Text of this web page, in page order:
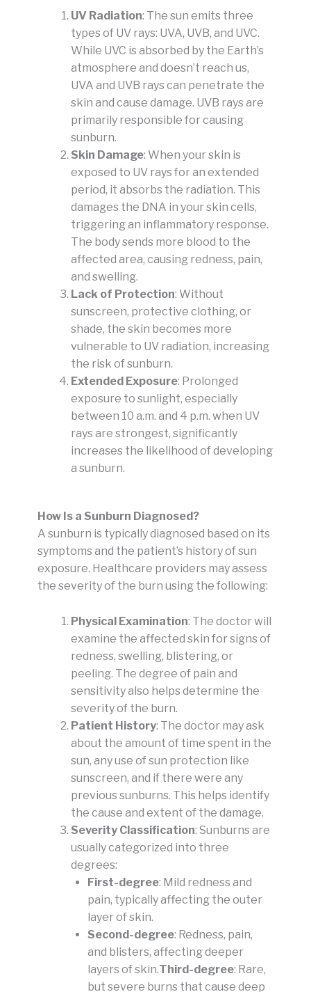
UV Radiation: The sun emits three
types of UV rays: UVA, UVB, and UVC.
While UVC is absorbed by the Earth’s
atmosphere and doesn’t reach us,
UVA and UVB rays can penetrate the
skin and cause damage. UVB rays are
primarily responsible for causing
sunburn.
Skin Damage: When your skin is
exposed to UV rays for an extended
period, it absorbs the radiation. This
damages the DNA in your skin cells,
triggering an inflammatory response.
The body sends more blood to the
affected area, causing redness, pain,
and swelling.
Lack of Protection: Without
sunscreen, protective clothing, or
shade, the skin becomes more
vulnerable to UV radiation, increasing
the risk of sunburn.
Extended Exposure: Prolonged
exposure to sunlight, especially
between 10 a.m. and 4 p.m. when UV
rays are strongest, significantly
increases the likelihood of developing
a sunburn.
How Is a Sunburn Diagnosed?
A sunburn is typically diagnosed based on its
symptoms and the patient’s history of sun
exposure. Healthcare providers may assess
the severity of the burn using the following:
Physical Examination: The doctor will
examine the affected skin for signs of
redness, swelling, blistering, or
peeling. The degree of pain and
sensitivity also helps determine the
severity of the burn.
Patient History: The doctor may ask
about the amount of time spent in the
sun, any use of sun protection like
sunscreen, and if there were any
previous sunburns. This helps identify
the cause and extent of the damage.
Severity Classification: Sunburns are
usually categorized into three
degrees:
First-degree: Mild redness and
pain, typically affecting the outer
layer of skin.
Second-degree: Redness, pain,
and blisters, affecting deeper
layers of skin.Third-degree: Rare,
but severe burns that cause deep